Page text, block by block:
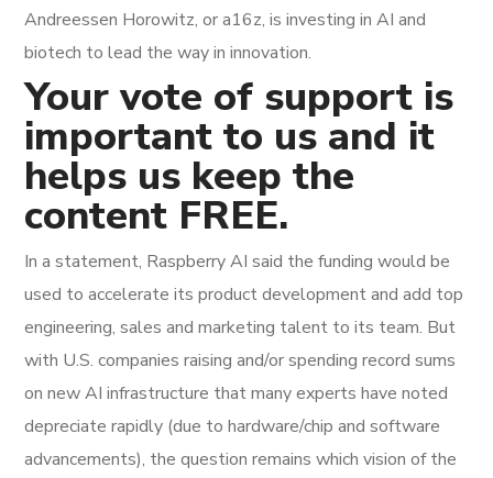
Andreessen Horowitz, or a16z, is investing in AI and
biotech to lead the way in innovation.
Your vote of support is
important to us and it
helps us keep the
content FREE.
In a statement, Raspberry AI said the funding would be
used to accelerate its product development and add top
engineering, sales and marketing talent to its team. But
with U.S. companies raising and/or spending record sums
on new AI infrastructure that many experts have noted
depreciate rapidly (due to hardware/chip and software
advancements), the question remains which vision of the